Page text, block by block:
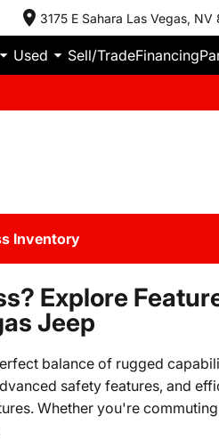
3175 E Sahara Las Vegas, NV
Used Sell/TradeFinancing
Inventory
Explore
Jeep
balance of rugged
safety features, and
Whether you're